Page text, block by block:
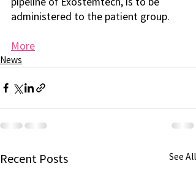
administered to the patient group.
More
News
Recent Posts See All